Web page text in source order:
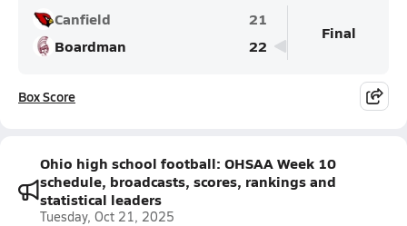
Canfield
21
Boardman
22
Final
Box Score
Ohio high school football: OHSAA Week 10
schedule, broadcasts, scores, rankings and
statistical leaders
Tuesday, Oct 21, 2025